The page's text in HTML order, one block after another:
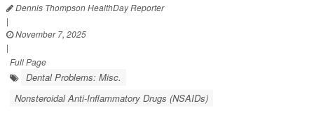
Dennis Thompson HealthDay Reporter
|
November 7, 2025
|
Full Page
Dental Problems: Misc.
Nonsteroidal Anti-Inflammatory Drugs (NSAIDs)